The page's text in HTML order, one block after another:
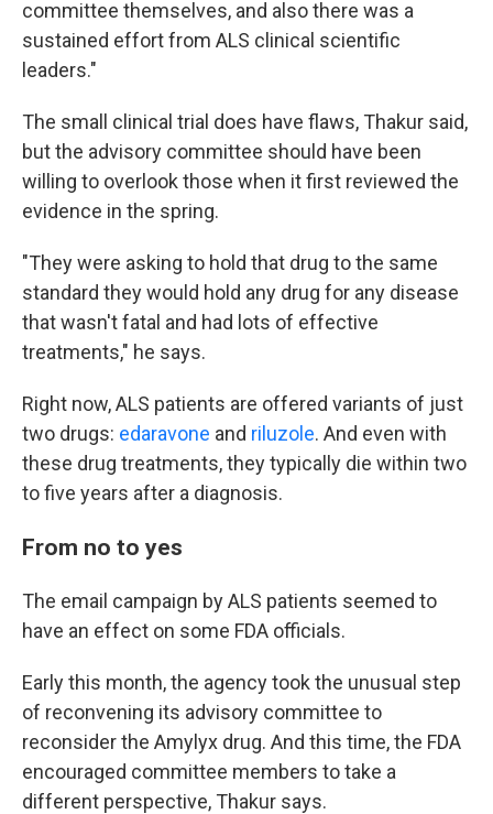
committee themselves, and also there was a
sustained effort from ALS clinical scientific
leaders."
The small clinical trial does have flaws, Thakur said,
but the advisory committee should have been
willing to overlook those when it first reviewed the
evidence in the spring.
"They were asking to hold that drug to the same
standard they would hold any drug for any disease
that wasn't fatal and had lots of effective
treatments," he says.
Right now, ALS patients are offered variants of just
two drugs: edaravone and riluzole. And even with
these drug treatments, they typically die within two
to five years after a diagnosis.
From no to yes
The email campaign by ALS patients seemed to
have an effect on some FDA officials.
Early this month, the agency took the unusual step
of reconvening its advisory committee to
reconsider the Amylyx drug. And this time, the FDA
encouraged committee members to take a
different perspective, Thakur says.